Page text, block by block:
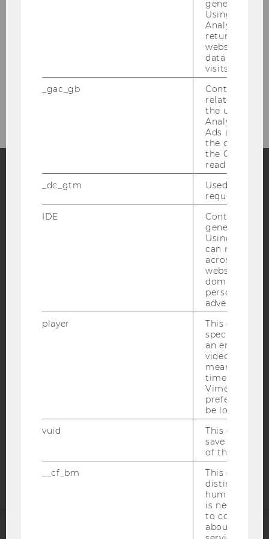
Maria and Riccardo from the Student Club
Team are happy to help. Just send us an email
Blog
Bluesky
IMPRINT
DATA PROTECTION STATEMENT SOCIAL MEDIA
DATA PROTECTION STATEMENT APPLICANTS AND
statement
generated
Using this
Analytics can
returning
website and
data from
visits.
_gac_gb
Contains
related
the user. If
Analytics and
Ads
the
the Google
read this
_dc_gtm
Used to
request rate.
IDE
Contains a
generated
Using this
can
across
websites
domains and
personalized
advertising.
player
This cookie
specific
an
video is
means that
time you
Vimeo video,
preferred
be loaded.
vuid
This cookie
save the
of the user.
__cf_bm
This cookie
distinguish
humans and
is necessary
to collect
about the